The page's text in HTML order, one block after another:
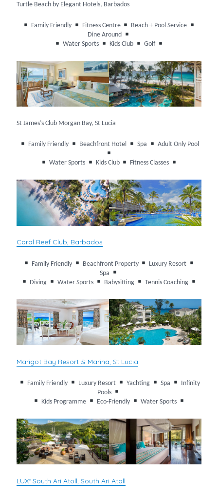
Turtle Beach by Elegant Hotels, Barbados
Family Friendly Fitness Centre
Beach + Pool Service
Dine Around
Water Sports
Kids Club Golf
St James’s Club Morgan Bay, St Lucia
Family Friendly Beachfront Hotel Spa Adult Only Pool
Water Sports Kids Club Fitness Classes
Coral Reef Club, Barbados
Family Friendly Beachfront Property
Luxury Resort
Spa
Diving
Water Sports Babysitting Tennis Coaching
Marigot Bay Resort & Marina, St Lucia
Family Friendly Luxury Resort Yachting Spa
Infinity
Pools
Kids Programme
Eco-Friendly Water Sports
LUX* South Ari Atoll, South Ari Atoll